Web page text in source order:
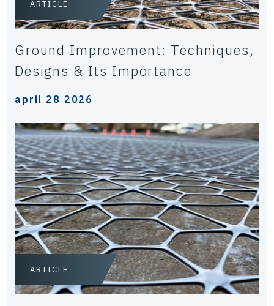
ARTICLE
Ground Improvement: Techniques,
Designs & Its Importance
april 28 2026
ARTICLE